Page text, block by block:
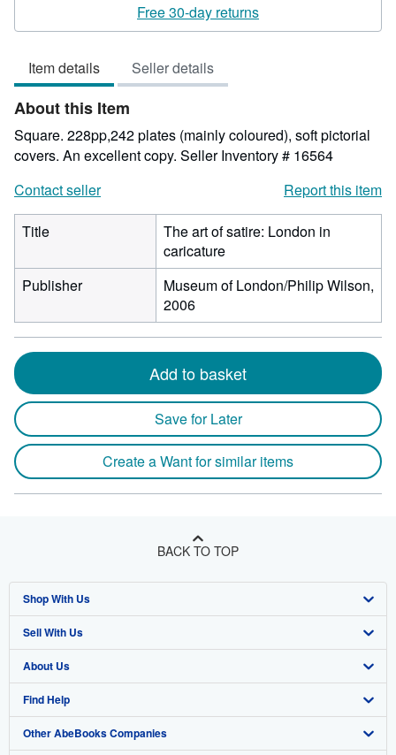
4
Free 30-day returns
Item details Seller details
About this Item
Square. 228pp,242 plates (mainly coloured), soft pictorial
covers. An excellent copy. Seller Inventory # 16564
Contact seller
Report this item
Title
The art of satire: London in
caricature
Publisher
Museum of London/Philip Wilson,
2006
Add to basket
Save for Later
Create a Want for similar items
BACK TO TOP
Shop With Us
Advanced Search
Browse Collections
My Account
My Orders
Sell With Us
Start Selling
Join Our Affiliate Program
Book Buyback
About Us
About AbeBooks
Media
Find Help
Help
Other AbeBooks Companies